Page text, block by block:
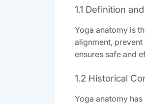
1.1 Definition
Yoga anatomy is
alignment,
ensures safe and
1.2 Historical
Yoga anatomy